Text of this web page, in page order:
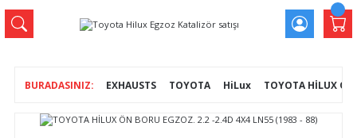
EXHAUSTS TOYOTA HiLux TOYOTA HİLUX